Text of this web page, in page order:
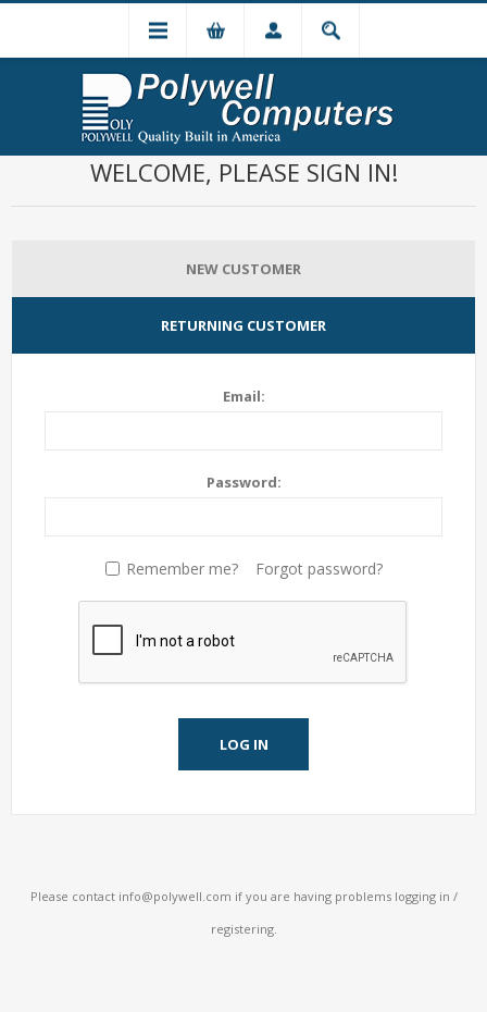
WELCOME, PLEASE SIGN IN!
NEW CUSTOMER
RETURNING CUSTOMER
Email:
Password:
Remember me? Forgot password?
LOG IN
Please contact info@polywell.com if you are having problems logging in /
registering.